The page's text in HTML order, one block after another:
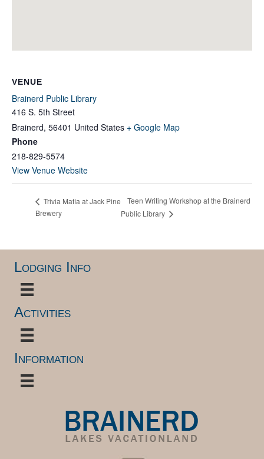
VENUE
Brainerd Public Library
416 S. 5th Street
Brainerd, 56401 United States + Google Map
Phone
218-829-5574
View Venue Website
Trivia Mafia at Jack Pine
Brewery
Teen Writing Workshop at the Brainerd
Public Library
Lodging Info
Activities
Information